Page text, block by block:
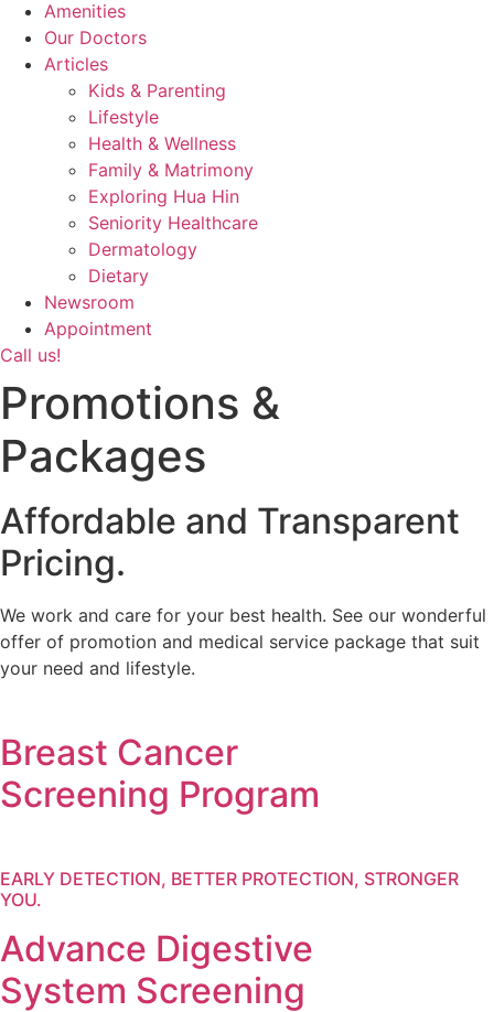
Amenities
Our Doctors
Articles
Kids & Parenting
Lifestyle
Health & Wellness
Family & Matrimony
Exploring Hua Hin
Seniority Healthcare
Dermatology
Dietary
Newsroom
Appointment
Call us!
Promotions &
Packages
Affordable and Transparent
Pricing.
We work and care for your best health. See our wonderful
offer of promotion and medical service package that suit
your need and lifestyle.
Breast Cancer
Screening Program
EARLY DETECTION, BETTER PROTECTION, STRONGER
YOU.
Advance Digestive
System Screening